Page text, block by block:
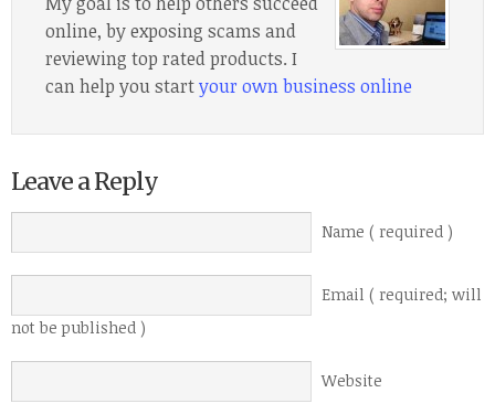
online, by exposing scams and
reviewing top rated products. I
can help you startyour own business online
Leave a Reply
Name ( required )
Email ( required; will
not be published )
Website